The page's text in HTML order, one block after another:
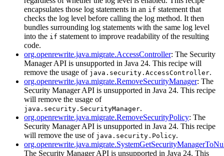
encapsulates those log statements in an if statement that
checks the log level before calling the log method. It then
bundles surrounding log statements with the same log level
into the if statement to improve readability of the resulting
code.
org.openrewrite.java.migrate.AccessController: The Security
Manager API is unsupported in Java 24. This recipe will
remove the usage of java.security.AccessController.
org.openrewrite.java.migrate.RemoveSecurityManager: The
Security Manager API is unsupported in Java 24. This recipe
will remove the usage of
java.security.SecurityManager.
org.openrewrite.java.migrate.RemoveSecurityPolicy: The
Security Manager API is unsupported in Java 24. This recipe
will remove the use of java.security.Policy.
The Security Manager API is unsupported in Java 24. This